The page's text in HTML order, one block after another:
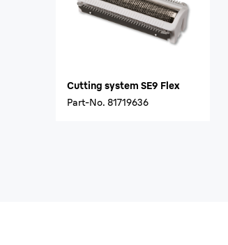
Cutting system SE9 Flex
Part-No. 81719636